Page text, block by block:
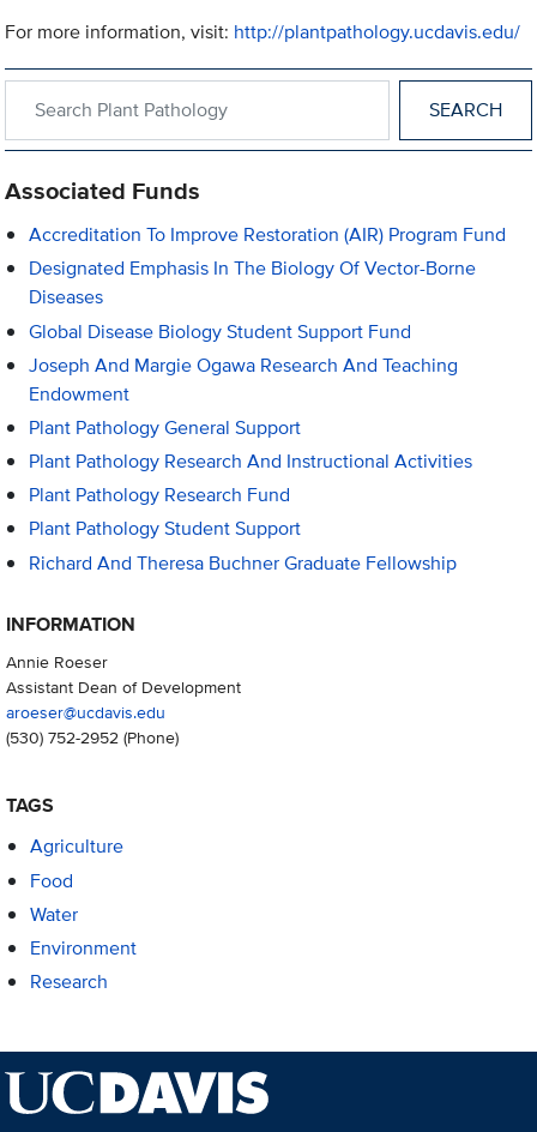
For more information, visit: http://plantpathology.ucdavis.edu/
Associated Funds
Accreditation To Improve Restoration (AIR) Program Fund
Designated Emphasis In The Biology Of Vector-Borne
Diseases
Global Disease Biology Student Support Fund
Joseph And Margie Ogawa Research And Teaching
Endowment
Plant Pathology General Support
Plant Pathology Research And Instructional Activities
Plant Pathology Research Fund
Plant Pathology Student Support
Richard And Theresa Buchner Graduate Fellowship
INFORMATION
Annie Roeser
Assistant Dean of Development
aroeser@ucdavis.edu
(530) 752-2952(Phone)
TAGS
Agriculture
Food
Water
Environment
Research